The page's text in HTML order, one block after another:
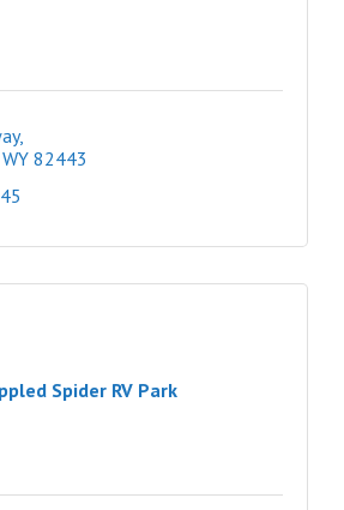
WY 82443
Spider RV Park